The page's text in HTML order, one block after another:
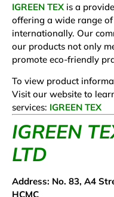
IGREEN TEX is a
offering a wide range
internationally. Our
our products not only
promote eco-friendly
To view product
Visit our website to
services: IGREEN TEX
IGREEN
LTD
Address: No. 83, A4
HCMC